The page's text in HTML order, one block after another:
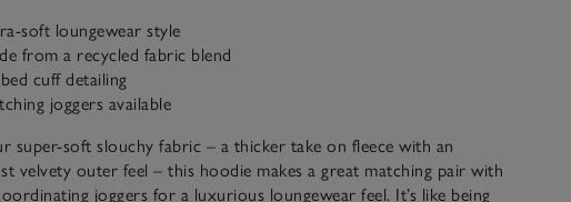
soft loungewear style
from a recycled fabric blend
cuff detailing
joggers available
super-soft slouchy fabric – a thicker take on fleece with an
velvety outer feel – this hoodie makes a great matching pair with
joggers for a luxurious loungewear feel. It’s like being